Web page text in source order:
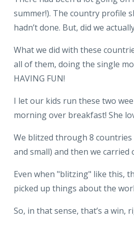
summer!). The country profile
hadn’t done. But, did we
What we did with these
all of them, doing the single
HAVING FUN!
I let our kids run these two
morning over breakfast! She
We blitzed through 8
and small) and then we
Even when "blitzing" like this,
picked up things about the
So, in that sense, that’s a win,